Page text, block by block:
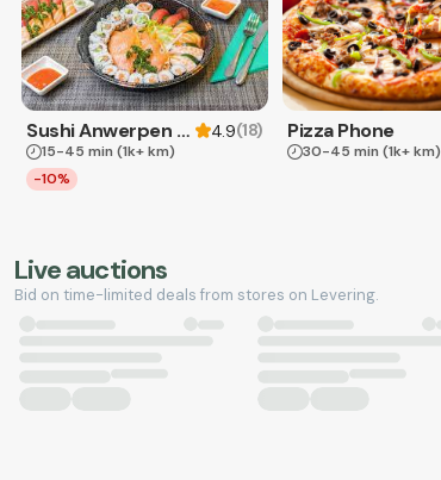
Sushi Anwerpen & Takeaway 4.9(18)
15-45 min (1k+ km)
-10%
Pizza Phone
30-45 min (1k+ km)
Live auctions
Bid on time-limited deals from stores on Levering.